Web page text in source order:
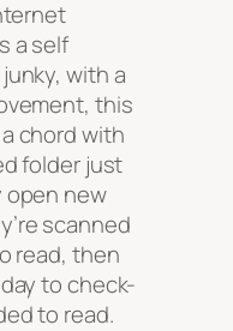
a self
with a
this
chord with
folder just
open new
scanned
read, then
to check-
to read.